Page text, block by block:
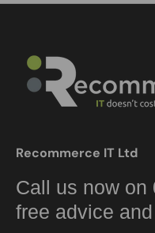
Recommerce IT Ltd
Call us now on
free advice